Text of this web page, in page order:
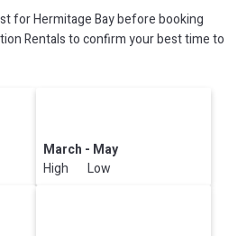
for Hermitage Bay before booking
Rentals to confirm your best time to
March - May
High Low